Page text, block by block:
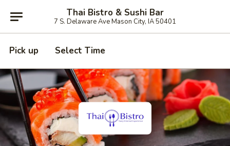
Thai Bistro & Sushi Bar
7 S. Delaware Ave Mason City, IA 50401
Pick up Select Time